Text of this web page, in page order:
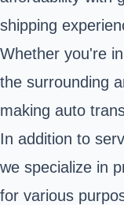
shipping
Whether you're
the surrounding
making auto
In addition to
we specialize in
for various